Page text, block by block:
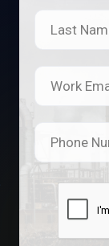
Last
Work
Phone